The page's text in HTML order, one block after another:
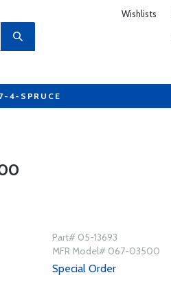
Wishlists
4-SPRUCE
Part# 05-13693
MFR Model# 067-03500
Special Order